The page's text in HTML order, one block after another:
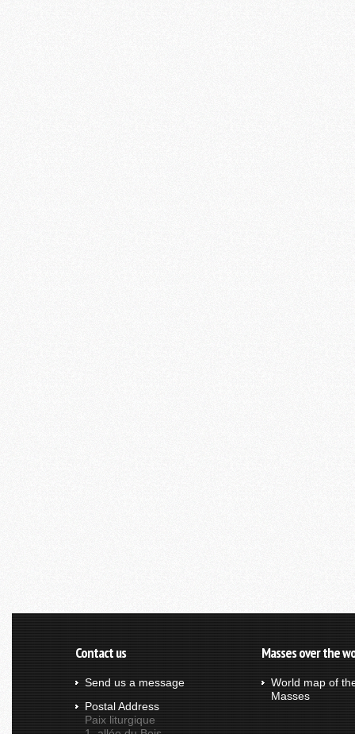
Contact us
Send us a message
Postal Address
Paix liturgique
Masses over the
World map of
Masses